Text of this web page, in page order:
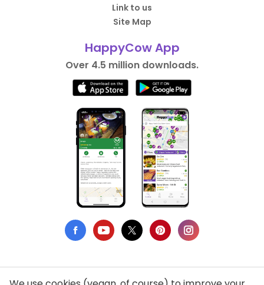
Link to us
Site Map
HappyCow App
Over 4.5 million downloads.